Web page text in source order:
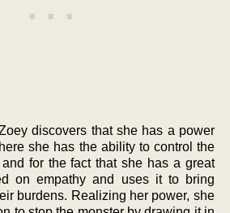
discovers that she has a power
she has the ability to control the
for the fact that she has a great
on empathy and uses it to bring
burdens. Realizing her power, she